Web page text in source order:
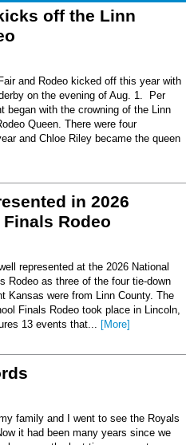
off the Linn
and Rodeo kicked off this year with
on the evening of Aug. 1. Per
began with the crowning of the Linn
Queen. There were four
and Chloe Riley became the queen
in 2026
Rodeo
represented at the 2026 National
Rodeo as three of the four tie-down
Kansas were from Linn County. The
Finals Rodeo took place in Lincoln,
13 events that...
[More]
family and I went to see the Royals
it had been many years since we